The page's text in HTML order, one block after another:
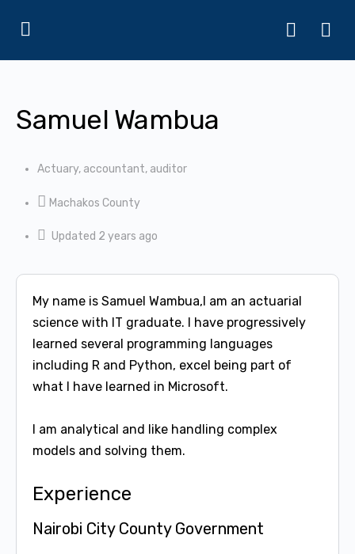
Samuel Wambua
Actuary, accountant, auditor
Machakos County
Updated 2 years ago
My name is Samuel Wambua,I am an actuarial
science with IT graduate. I have progressively
learned several programming languages
including R and Python, excel being part of
what I have learned in Microsoft.
I am analytical and like handling complex
models and solving them.
Experience
Nairobi City County Government